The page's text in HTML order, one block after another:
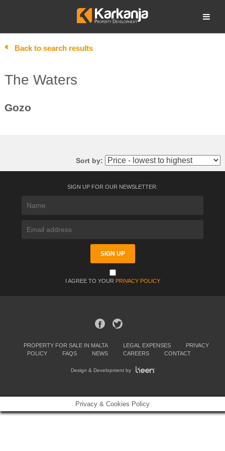
Open search
Back to search results
The Waters
Gozo
Sort by:
SIGN UP FOR OUR NEWSLETTER:
I AGREE TO YOUR PRIVACY POLICY
PROPERTY FOR SALE IN MALTA LEGAL EXPENSES
PRIVACY
POLICY
FAQS NEWS CAREERS CONTACT
Design & Development by
Privacy & Cookies Policy